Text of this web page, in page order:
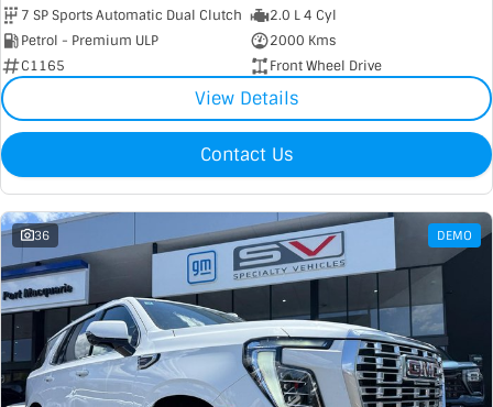
7 SP Sports Automatic Dual Clutch
2.0 L 4 Cyl
Petrol - Premium ULP
2000 Kms
C1165
Front Wheel Drive
View Details
Contact Us
36 DEMO